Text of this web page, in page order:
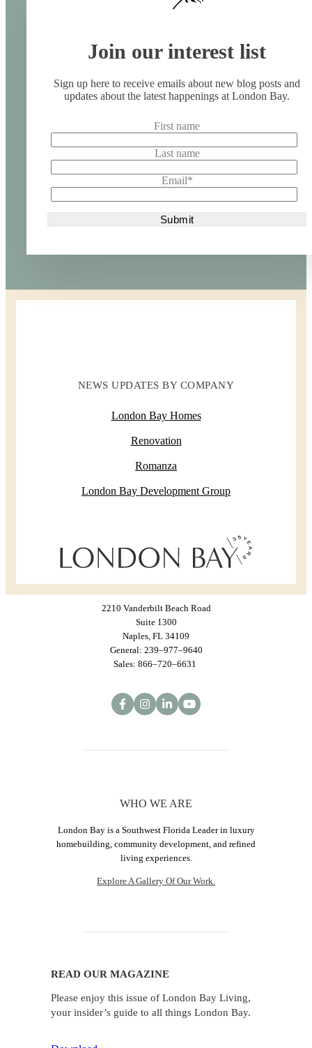
Join our interest list
Sign up here to receive emails about new blog posts and
updates about the latest happenings at London Bay.
First name
Last name
Email*
NEWS UPDATES BY COMPANY
London Bay Homes
Renovation
Romanza
London Bay Development Group
2210 Vanderbilt Beach Road
Suite 1300
Naples, FL 34109
General: 239–977–9640
Sales: 866–720–6631
WHO WE ARE
London Bay is a Southwest Florida Leader in luxury
homebuilding, community development, and refined
living experiences.
Explore A Gallery Of Our Work.
READ OUR MAGAZINE
Please enjoy this issue of London Bay Living,
your insider’s guide to all things London Bay.